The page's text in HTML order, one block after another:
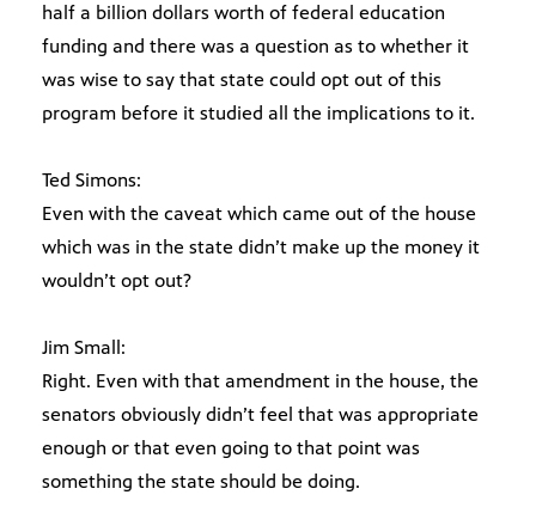
half a billion dollars worth of federal education
funding and there was a question as to whether it
was wise to say that state could opt out of this
program before it studied all the implications to it.
Ted Simons:
Even with the caveat which came out of the house
which was in the state didn’t make up the money it
wouldn’t opt out?
Jim Small:
Right. Even with that amendment in the house, the
senators obviously didn’t feel that was appropriate
enough or that even going to that point was
something the state should be doing.